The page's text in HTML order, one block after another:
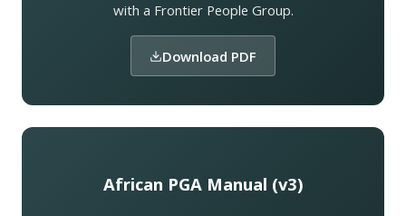
with a Frontier People Group.
Download PDF
African PGA Manual (v3)